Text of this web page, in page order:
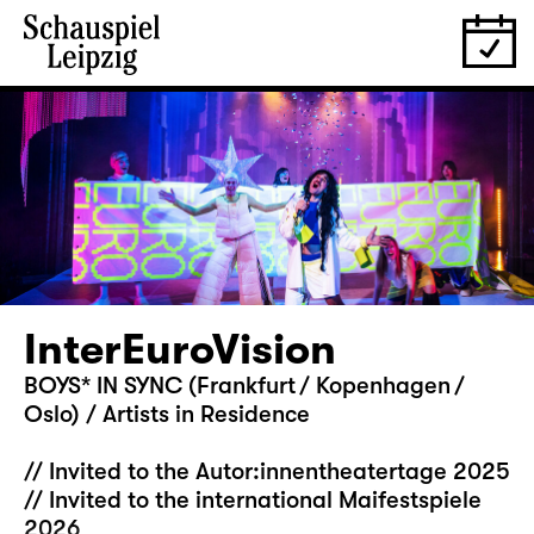
InterEuroVision
BOYS* IN SYNC (Frankfurt / Kopenhagen /
Oslo) / Artists in Residence
// Invited to the Autor:innentheatertage 2025
// Invited to the international Maifestspiele